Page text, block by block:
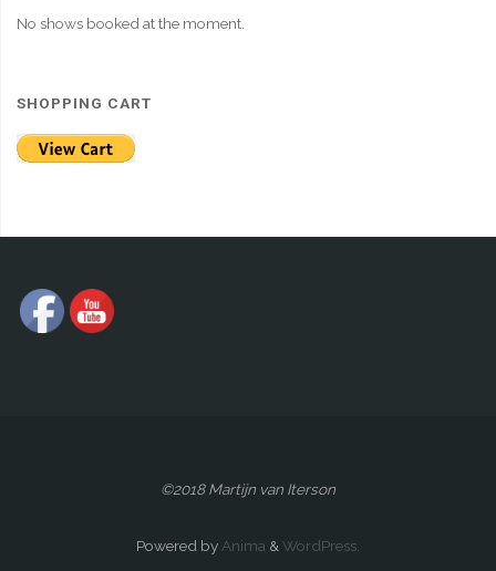
No shows booked at the moment.
SHOPPING CART
©2018 Martijn van Iterson
Powered by Anima & WordPress.